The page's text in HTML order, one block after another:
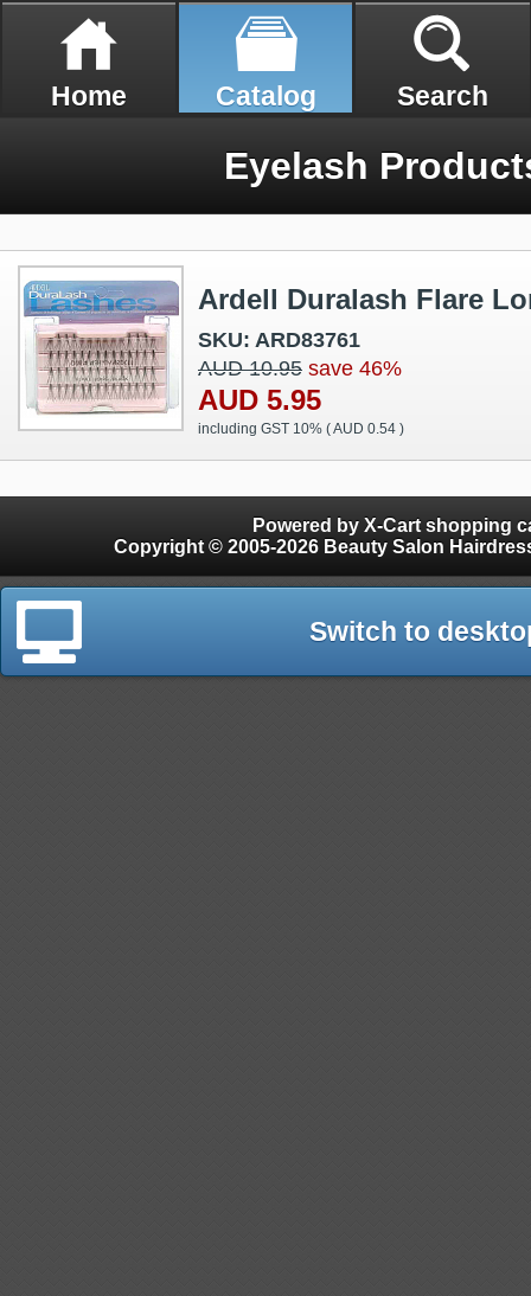
Home Catalog Search
Eyelash
Ardell Duralash Flare
SKU: ARD83761
AUD 10.95 save 46%
AUD 5.95
including GST 10% (AUD 0.54 )
Powered by X-Cart shopping
Copyright © 2005-2026 Beauty Salon
Switch to